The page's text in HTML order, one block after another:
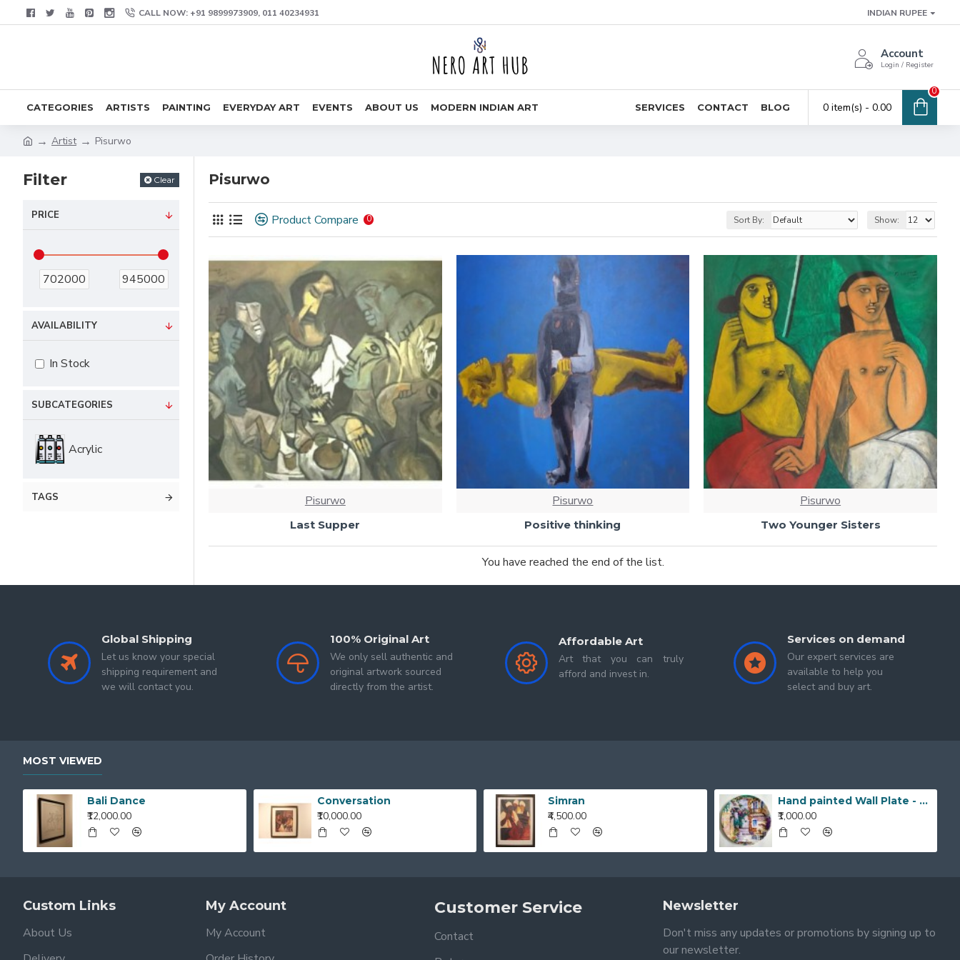
CALL NOW: +91 9899973909, 011 40234931 INDIAN RUPEE
Account
Login / Register
CATEGORIES ARTISTS PAINTING EVERYDAY ART EVENTS ABOUT US MODERN INDIAN ART SERVICES CONTACT BLOG 0 item(s) - ₹0.00
0
Artist Pisurwo
Filter Clear
PRICE
SUBCATEGORIES
Acrylic
TAGS
AVAILABILITY
In Stock
Pisurwo
Product Compare 0 Sort By: Show:
Pisurwo
Last Supper
Pisurwo
Positive thinking
Pisurwo
Two Younger Sisters
You have reached the end of the list.
Global Shipping
Let us know your special
shipping requirement and
we will contact you.
100% Original Art
We only sell authentic and
original artwork sourced
directly from the artist.
Affordable Art
Art that you can truly
afford and invest in.
Services on demand
Our expert services are
available to help you
select and buy art.
MOST VIEWED
Bali Dance
₹12,000.00
Conversation
₹10,000.00
Simran
₹4,500.00
Hand painted Wall Plate - 20190420_203519_1
₹1,000.00
Custom Links
About Us
My Account
My Account
Customer Service
Contact
Newsletter
Don't miss any updates or promotions by signing up to
our newsletter.